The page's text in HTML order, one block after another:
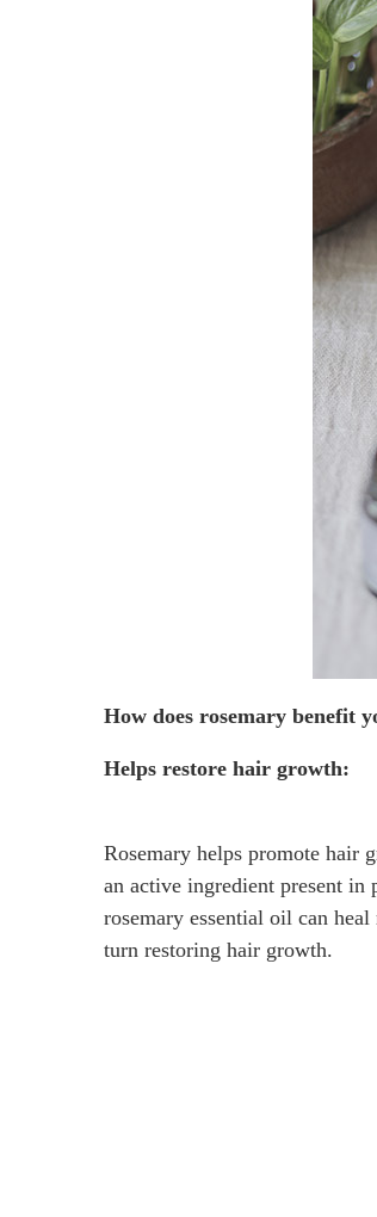
How does rosemary benefit
Helps restore hair growth:
Rosemary helps promote hair
an active ingredient present in
rosemary essential oil can
turn restoring hair growth.